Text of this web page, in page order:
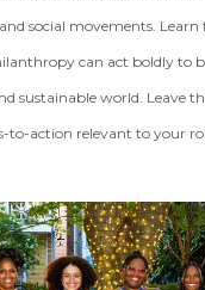
social movements. Learn
can act boldly to
sustainable world. Leave
to-action relevant to your